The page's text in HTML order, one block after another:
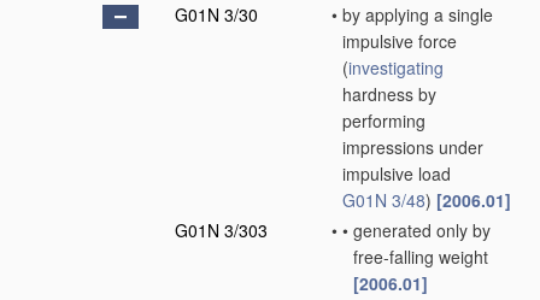
G01N 3/30
• by applying a single
impulsive force
(investigating
hardness by
performing
impressions under
impulsive load
G01N 3/48) [2006.01]
G01N 3/303
• • generated only by
free-falling weight
[2006.01]